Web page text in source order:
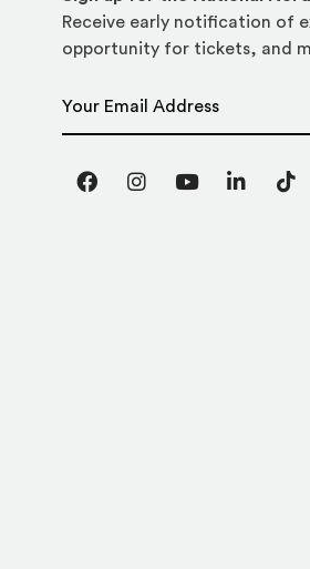
Receive early notification of
opportunity for tickets, and
FacebookInstagram
YouTubeLinkedIn